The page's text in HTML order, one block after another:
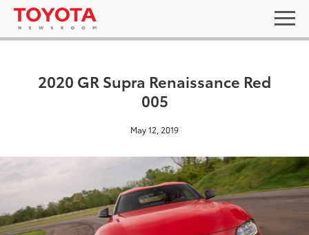
2020 GR Supra Renaissance Red
005
May 12, 2019